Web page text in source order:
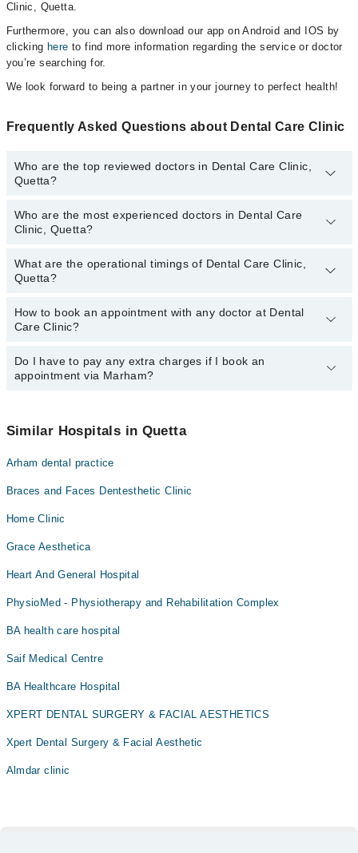
Clinic, Quetta.
Furthermore, you can also download our app on Android and IOS by
clicking here to find more information regarding the service or doctor
you’re searching for.
We look forward to being a partner in your journey to perfect health!
Frequently Asked Questions about Dental Care Clinic
Who are the top reviewed doctors in Dental Care Clinic,
Quetta?
The following are the top reviewed doctors in Dental Care Clinic,
Quetta:
Who are the most experienced doctors in Dental Care
Clinic, Quetta?
The following are the most experienced doctors in Dental Care
Clinic, Quetta:
What are the operational timings of Dental Care Clinic,
Quetta?
The operational timings of Dental Care Clinic may vary by
department. However, the hospital's emergency is operational
34500888.
How to book an appointment with any doctor at Dental
Care Clinic?
You can book an appointment with any doctor or get any service
available at Dental Care Clinic via Marham. You can also schedule
Do I have to pay any extra charges if I book an
appointment via Marham?
appointment via Marham.
Similar Hospitals in Quetta
Arham dental practice
Braces and Faces Dentesthetic Clinic
Home Clinic
Grace Aesthetica
Heart And General Hospital
PhysioMed - Physiotherapy and Rehabilitation Complex
BA health care hospital
Saif Medical Centre
BA Healthcare Hospital
XPERT DENTAL SURGERY & FACIAL AESTHETICS
Xpert Dental Surgery & Facial Aesthetic
Almdar clinic